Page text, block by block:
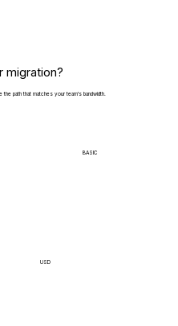
migration?
path that matches your team's bandwidth.
BASIC
USD